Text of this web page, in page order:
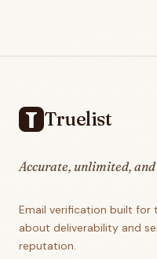
Truelist
Accurate, unlimited,
Email verification built for
about deliverability and
reputation.